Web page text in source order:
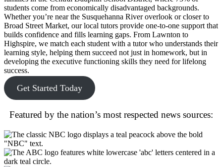
students come from economically disadvantaged backgrounds.
Whether you’re near the Susquehanna River overlook or closer to
Broad Street Market, our local tutors provide one-to-one support that
builds confidence and fills learning gaps. From Lawnton to
Highspire, we match each student with a tutor who understands their
learning style, helping them succeed not just in homework, but in
developing the executive functioning skills they need for lifelong
success.
Get Started Today
Featured by the nation’s most respected news sources: